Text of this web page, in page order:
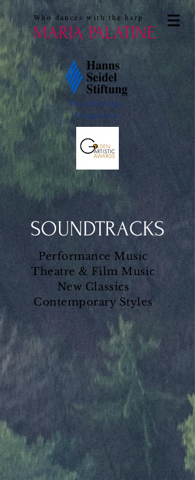
MARIA PALATINE
Who dances with the harp
Preis für junge
Songpoeten
SOUNDTRACKS
Performance Music
Theatre & Film Music
New Classics
Contemporary Styles